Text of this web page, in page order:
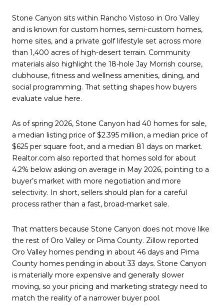
Stone Canyon sits within Rancho Vistoso in Oro Valley
and is known for custom homes, semi-custom homes,
home sites, and a private golf lifestyle set across more
than 1,400 acres of high-desert terrain. Community
materials also highlight the 18-hole Jay Morrish course,
clubhouse, fitness and wellness amenities, dining, and
social programming. That setting shapes how buyers
evaluate value here.
As of spring 2026, Stone Canyon had 40 homes for sale,
a median listing price of $2.395 million, a median price of
$625 per square foot, and a median 81 days on market.
Realtor.com also reported that homes sold for about
4.2% below asking on average in May 2026, pointing to a
buyer’s market with more negotiation and more
selectivity. In short, sellers should plan for a careful
process rather than a fast, broad-market sale.
That matters because Stone Canyon does not move like
the rest of Oro Valley or Pima County. Zillow reported
Oro Valley homes pending in about 46 days and Pima
County homes pending in about 33 days. Stone Canyon
is materially more expensive and generally slower
moving, so your pricing and marketing strategy need to
match the reality of a narrower buyer pool.